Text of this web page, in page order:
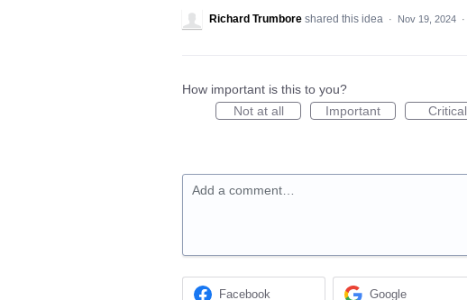
Richard Trumbore shared this idea · Nov 19, 2024 ·
How important is this to you?
Not at all
Important Critical
Add a comment…
Facebook Google